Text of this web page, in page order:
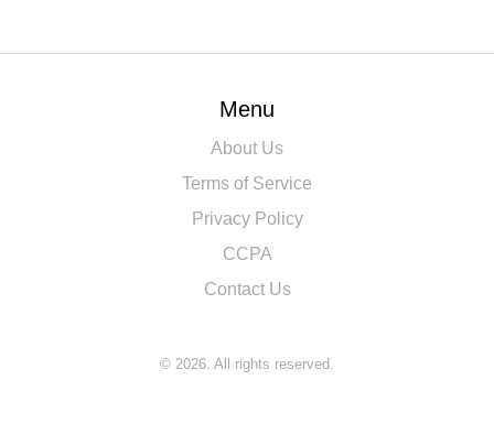
Menu
About Us
Terms of Service
Privacy Policy
CCPA
Contact Us
© 2026. All rights reserved.